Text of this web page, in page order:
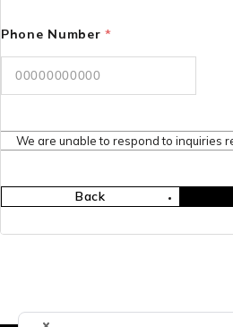
Phone Number*
We are unable to respond to inquiries
Back